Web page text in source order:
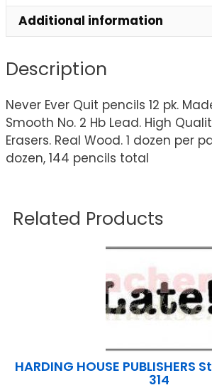
Additional information
Description
Never Ever Quit pencils 12 pk.
Smooth No. 2 Hb Lead. High
Erasers. Real Wood. 1 dozen per
dozen, 144 pencils total
Related Products
HARDING HOUSE
314